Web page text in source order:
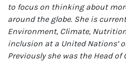
to focus on thinking about
around the globe. She is
Environment, Climate,
inclusion at a United Nations’
Previously she was the Head of